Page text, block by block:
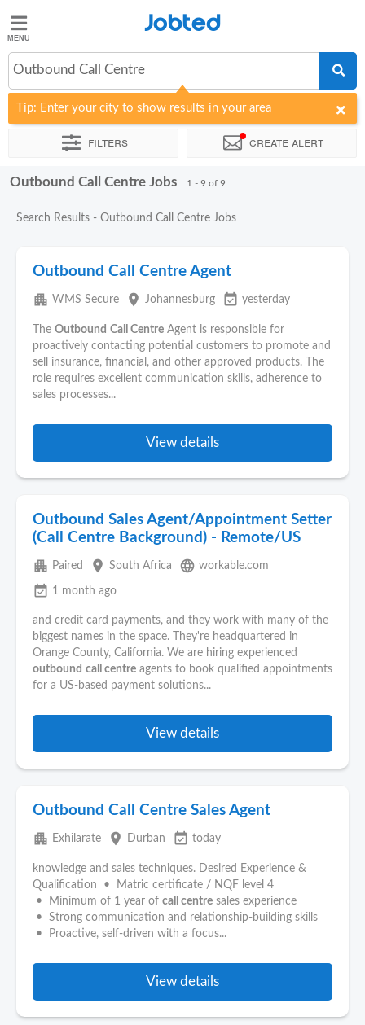
Jobted
Jobs
Jobted
Outbound Call Centre
Tip: Enter your city to show results in your area
Filters Create alert
Sort by Company Recruiter
Outbound Call Centre Jobs 1 - 9 of 9
Search Results - Outbound Call Centre Jobs
Outbound Call Centre Agent
apartment WMS Secure place Johannesburg event_available yesterday
The Outbound Call Centre Agent is responsible for
proactively contacting potential customers to promote and
sell insurance, financial, and other approved products. The
role requires excellent communication skills, adherence to
sales processes...
View details
Outbound Sales Agent/Appointment Setter
(Call Centre Background) - Remote/US
apartment Paired place South Africa language workable.com
event_available 1 month ago
and credit card payments, and they work with many of the
biggest names in the space. They're headquartered in
Orange County, California. We are hiring experienced
outbound call centre agents to book qualified appointments
for a US-based payment solutions...
View details
Outbound Call Centre Sales Agent
apartment Exhilarate place Durban event_available today
knowledge and sales techniques. Desired Experience &
Qualification • Matric certificate / NQF level 4
• Minimum of 1 year of call centre sales experience
• Strong communication and relationship-building skills
• Proactive, self-driven with a focus...
View details